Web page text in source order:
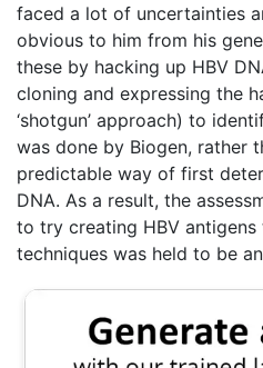
faced a lot of uncertainties
obvious to him from his
these by hacking up HBV
cloning and expressing the
‘shotgun’ approach) to
was done by Biogen, rather
predictable way of first
DNA. As a result, the
to try creating HBV antigens
techniques was held to be